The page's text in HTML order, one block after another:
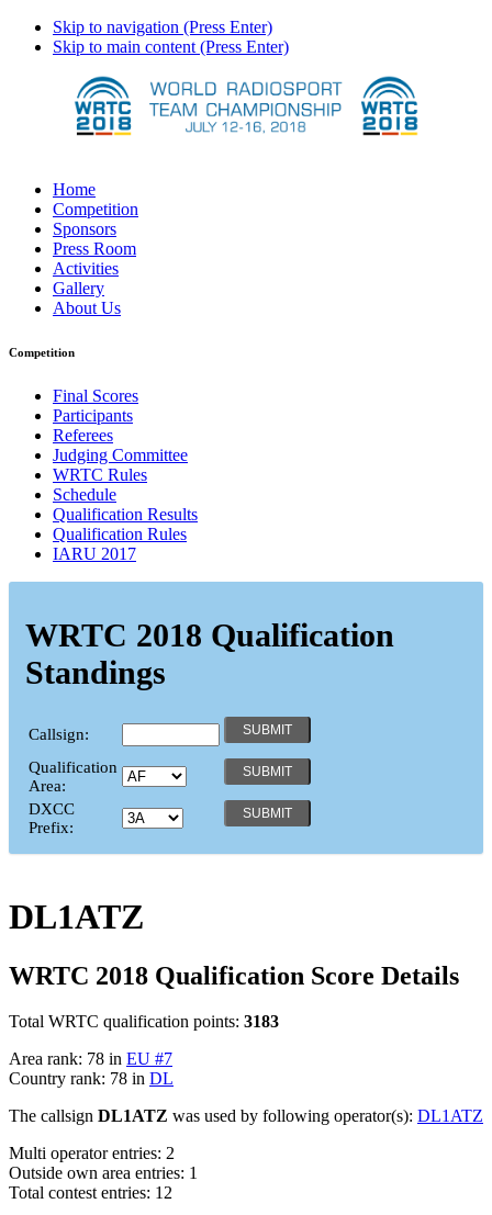
Skip to navigation (Press Enter)
Skip to main content (Press Enter)
Home
Competition
Sponsors
Press Room
Activities
Gallery
About Us
Competition
Final Scores
Participants
Referees
Judging Committee
WRTC Rules
Schedule
Qualification Results
Qualification Rules
IARU 2017
WRTC 2018 Qualification
Standings
Callsign:
Qualification
Area:
DXCC
Prefix:
DL1ATZ
WRTC 2018 Qualification Score Details
Total WRTC qualification points: 3183
Area rank: 78 in EU #7
Country rank: 78 in DL
The callsign DL1ATZ was used by following operator(s): DL1ATZ
Multi operator entries: 2
Outside own area entries: 1
Total contest entries: 12